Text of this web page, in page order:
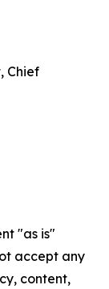
Chief
"as is"
accept any
content,